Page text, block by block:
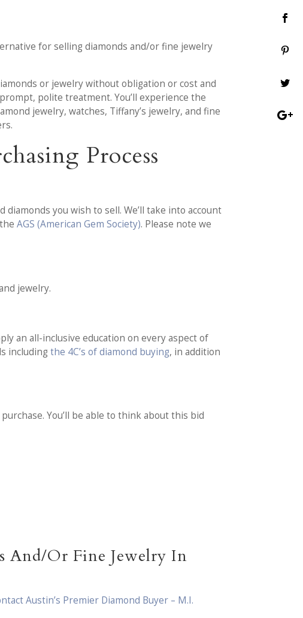
for selling diamonds and/or fine jewelry
or jewelry without obligation or cost and
polite treatment. You’ll experience the
jewelry, watches, Tiffany’s jewelry, and fine
Process
you wish to sell. We’ll take into account
AGS (American Gem Society). Please note we
jewelry.
an all-inclusive education on every aspect of
includingthe 4C’s of diamond buying, in addition
You’ll be able to think about this bid
And/Or Fine Jewelry In
Austin’s Premier Diamond Buyer – M.I.